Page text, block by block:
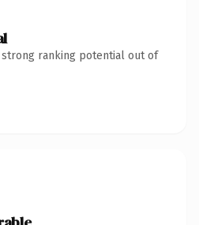
strong ranking potential out of